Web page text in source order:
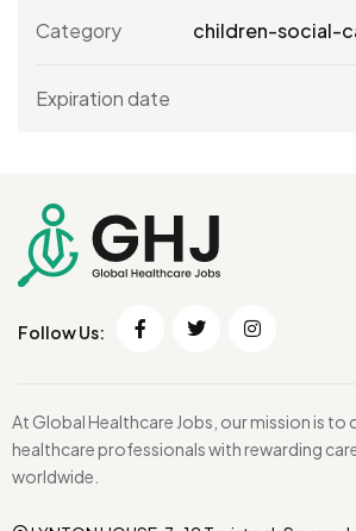
Category children-social-
Expiration date
Follow Us:
At Global Healthcare Jobs, our mission is
healthcare professionals with rewarding
worldwide.